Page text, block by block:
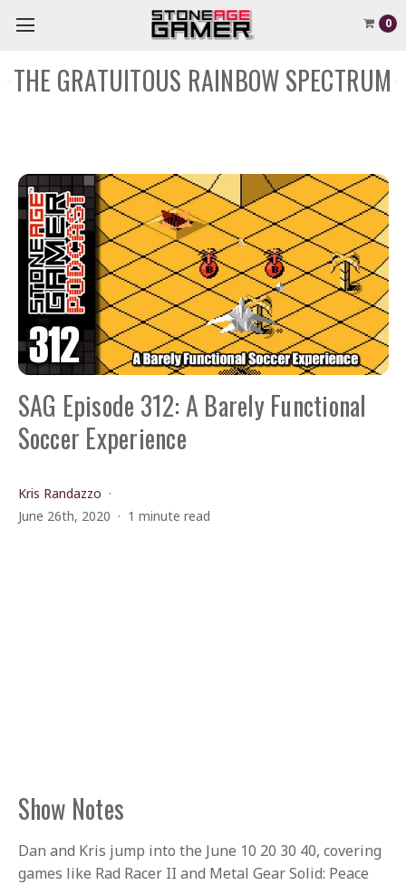
0
THE GRATUITOUS RAINBOW SPECTRUM
SAG Episode 312: A Barely Functional
Soccer Experience
Kris Randazzo
June 26th, 2020
1 minute read
Show Notes
Dan and Kris jump into the June 10 20 30 40, covering
games like Rad Racer II and Metal Gear Solid: Peace